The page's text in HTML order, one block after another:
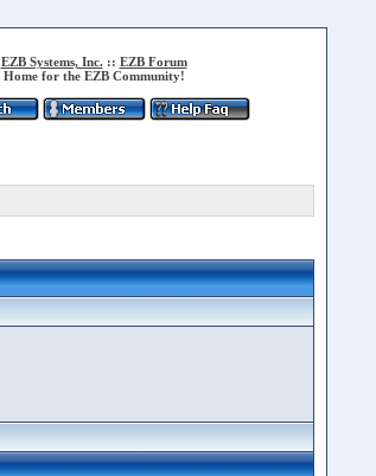
EZB Systems, Inc. :: EZB Forum
Home for the EZB Community!